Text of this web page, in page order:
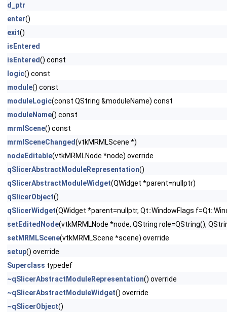
d_ptr
enter()
exit()
isEntered
isEntered() const
logic() const
module() const
moduleLogic(const QString &moduleName) const
moduleName() const
mrmlScene() const
mrmlSceneChanged(vtkMRMLScene *)
nodeEditable(vtkMRMLNode *node) override
qSlicerAbstractModuleRepresentation()
qSlicerAbstractModuleWidget(QWidget *parent=nullptr)
qSlicerObject()
qSlicerWidget(QWidget *parent=nullptr, Qt::WindowFlags
setEditedNode(vtkMRMLNode *node, QString role=QString(),
setMRMLScene(vtkMRMLScene *scene) override
setup() override
Superclass typedef
~qSlicerAbstractModuleRepresentation() override
~qSlicerAbstractModuleWidget() override
~qSlicerObject()